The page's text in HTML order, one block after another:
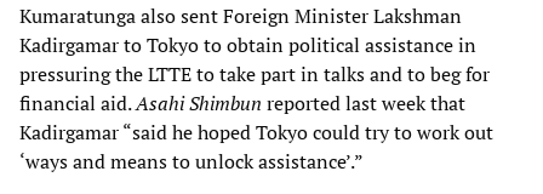
Kumaratunga also sent Foreign Minister Lakshman
Kadirgamar to Tokyo to obtain political assistance in
pressuring the LTTE to take part in talks and to beg for
financial aid.Asahi Shimbun reported last week that
Kadirgamar “said he hoped Tokyo could try to work out
‘ways and means to unlock assistance’.”